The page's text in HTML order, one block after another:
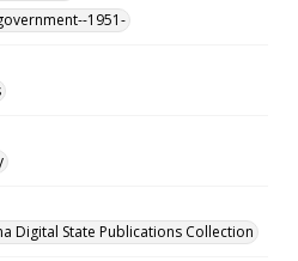
1951-
Digital State Publications Collection